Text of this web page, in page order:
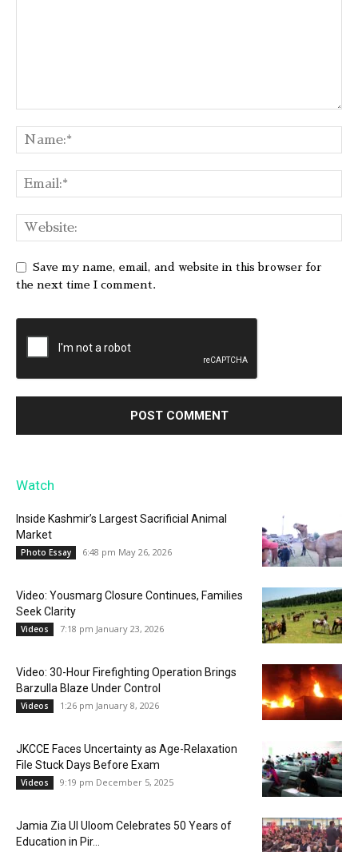
Save my name, email, and website in this browser for
the next time I comment.
Watch
Inside Kashmir’s Largest Sacrificial Animal
Market
Photo Essay 6:48 pm May 26, 2026
Video: Yousmarg Closure Continues, Families
Seek Clarity
Videos 7:18 pm January 23, 2026
Video: 30-Hour Firefighting Operation Brings
Barzulla Blaze Under Control
Videos 1:26 pm January 8, 2026
JKCCE Faces Uncertainty as Age-Relaxation
File Stuck Days Before Exam
Videos 9:19 pm December 5, 2025
Jamia Zia Ul Uloom Celebrates 50 Years of
Education in Pir...